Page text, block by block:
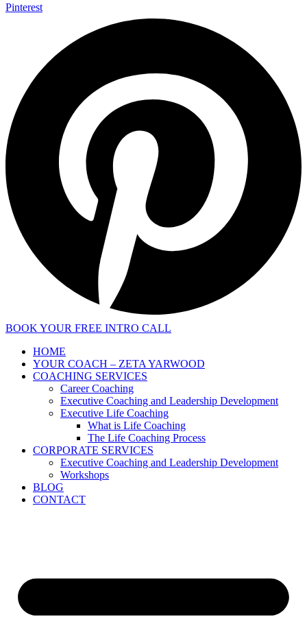
Pinterest
BOOK YOUR FREE INTRO CALL
HOME
YOUR COACH – ZETA YARWOOD
COACHING SERVICES
Career Coaching
Executive Coaching and Leadership Development
Executive Life Coaching
What is Life Coaching
The Life Coaching Process
CORPORATE SERVICES
Executive Coaching and Leadership Development
Workshops
BLOG
CONTACT